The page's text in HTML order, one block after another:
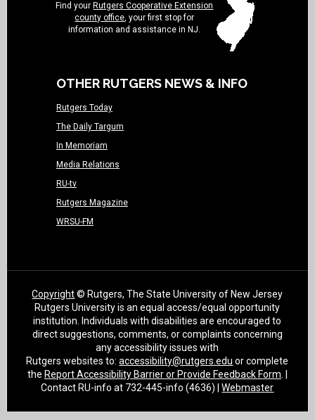
Find your Rutgers Cooperative Extension
county office, your first stop for
information and assistance in NJ.
OTHER RUTGERS NEWS & INFO
Rutgers Today
The Daily Targum
In Memoriam
Media Relations
RU-tv
Rutgers Magazine
WRSU-FM
Copyright© Rutgers, The State University of New Jersey
Rutgers University is an equal access/equal opportunity
institution. Individuals with disabilities are encouraged to
direct suggestions, comments, or complaints concerning
any accessibility issues with
Rutgers websites to:accessibility@rutgers.edu or complete
the Report Accessibility Barrier or Provide Feedback Form
Contact RU-info at 732-445-info (4636) |Webmaster